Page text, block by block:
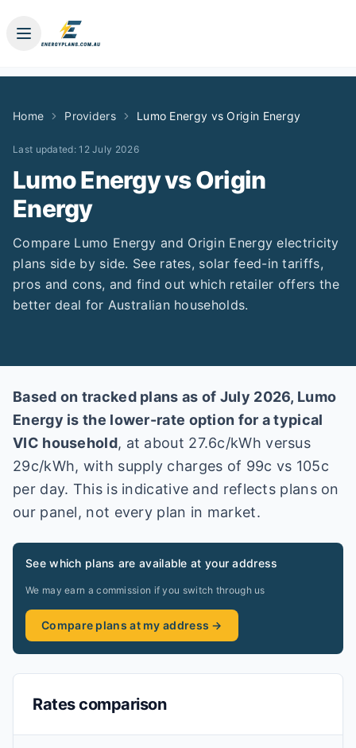
Home Providers Lumo Energy vsOrigin Energy
Last updated:12 July 2026
Lumo EnergyvsOrigin
Energy
Compare Lumo Energy and Origin Energy electricity
plans side by side. See rates, solar feed-in tariffs,
pros and cons, and find out which retailer offers the
better deal for Australian households.
Based on tracked plans as of July 2026, Lumo
Energy is the lower-rate option for a typical
VIC household, at about 27.6c/kWh versus
29c/kWh, with supply charges of 99c vs 105c
per day. This is indicative and reflects plans on
our panel, not every plan in market.
See which plans are available at your address
We may earn a commission if you switch through us
Compare plans at my address →
Rates comparison